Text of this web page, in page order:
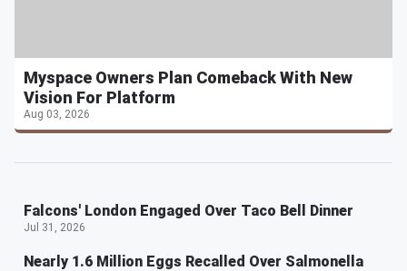
Myspace Owners Plan Comeback With New
Vision For Platform
Aug 03, 2026
Falcons' London Engaged Over Taco Bell Dinner
Jul 31, 2026
Nearly 1.6 Million Eggs Recalled Over Salmonella